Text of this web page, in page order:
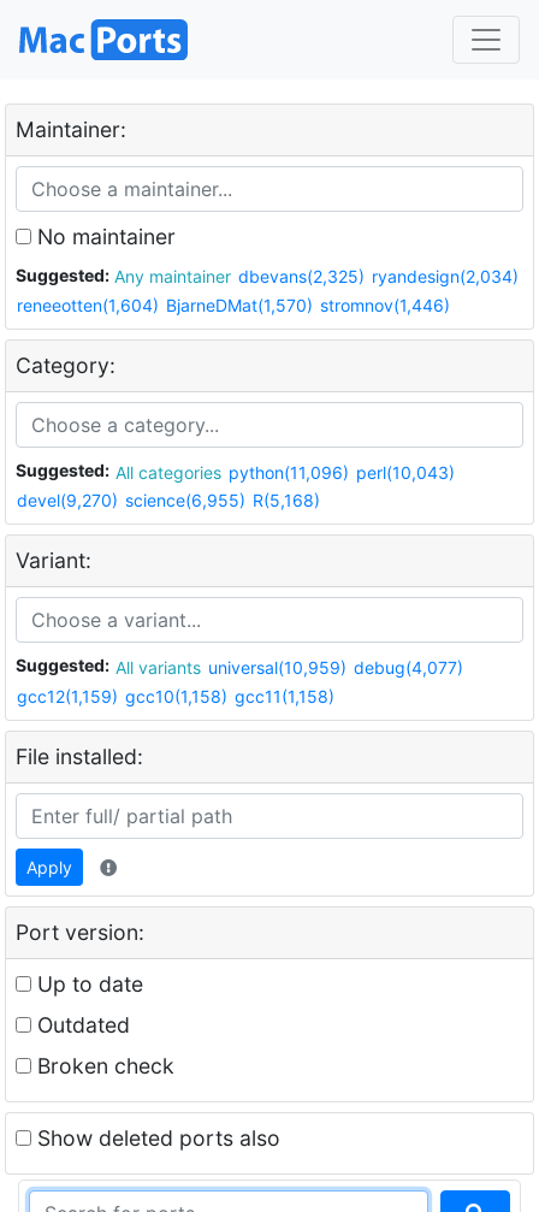
Maintainer:
No maintainer
Suggested: Any maintainer dbevans(2,325) ryandesign(2,034)
reneeotten(1,604) BjarneDMat(1,570) stromnov(1,446)
Category:
Suggested: All categories python(11,096) perl(10,043)
devel(9,270) science(6,955) R(5,168)
Variant:
Suggested: All variants universal(10,959) debug(4,077)
gcc12(1,159) gcc10(1,158) gcc11(1,158)
File installed:
Apply
Port version:
Up to date
Outdated
Broken check
Show deleted ports also